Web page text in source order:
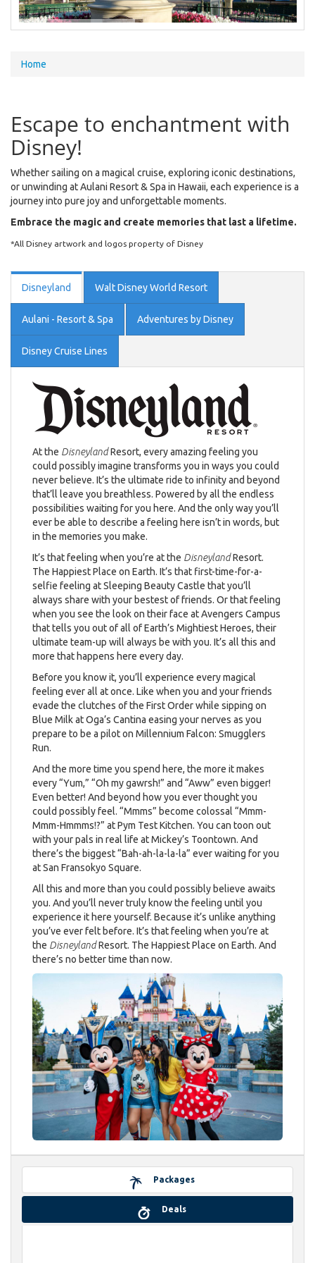
You
here
Home
Escape to enchantment with
Disney!
Whether sailing on a magical cruise, exploring iconic destinations,
or unwinding at Aulani Resort & Spa in Hawaii, each experience is a
journey into pure joy and unforgettable moments.
Embrace the magic and create memories that last a lifetime.
*All Disney artwork and logos property of Disney
Disneyland Walt Disney World Resort
Aulani - Resort & Spa Adventures by Disney
Disney Cruise Lines
At the DisneylandResort, every amazing feeling you
could possibly imagine transforms you in ways you could
never believe. It’s the ultimate ride to infinity and beyond
that’ll leave you breathless. Powered by all the endless
possibilities waiting for you here. And the only way you’ll
ever be able to describe a feeling here isn’t in words, but
in the memories you make.
It’s that feeling when you’re at the DisneylandResort.
The Happiest Place on Earth. It’s that first-time-for-a-
selfie feeling at Sleeping Beauty Castle that you’ll
always share with your bestest of friends. Or that feeling
when you see the look on their face at Avengers Campus
that tells you out of all of Earth’s Mightiest Heroes, their
ultimate team-up will always be with you. It’s all this and
more that happens here every day.
Before you know it, you’ll experience every magical
feeling ever all at once. Like when you and your friends
evade the clutches of the First Order while sipping on
Blue Milk at Oga’s Cantina easing your nerves as you
prepare to be a pilot on Millennium Falcon: Smugglers
Run.
And the more time you spend here, the more it makes
every “Yum,” “Oh my gawrsh!” and “Aww” even bigger!
Even better! And beyond how you ever thought you
could possibly feel. “Mmms” become colossal “Mmm-
Mmm-Hmmms!?” at Pym Test Kitchen. You can toon out
with your pals in real life at Mickey’s Toontown. And
there’s the biggest “Bah-ah-la-la-la” ever waiting for you
at San Fransokyo Square.
All this and more than you could possibly believe awaits
you. And you’ll never truly know the feeling until you
experience it here yourself. Because it’s unlike anything
you’ve ever felt before. It’s that feeling when you’re at
the DisneylandResort. The Happiest Place on Earth. And
there’s no better time than now.
Packages
Deals